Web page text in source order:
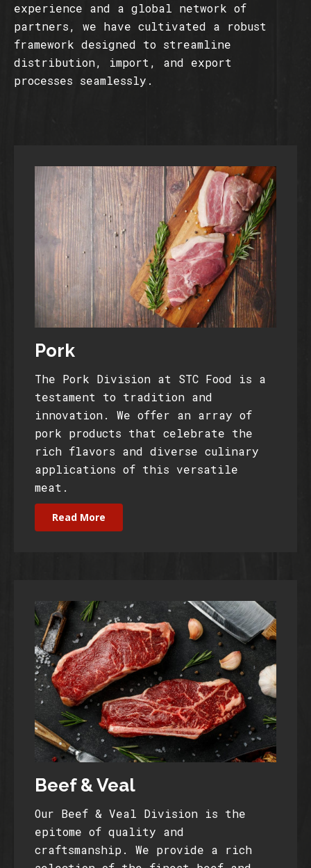
experience and a global network of
partners, we have cultivated a robust
framework designed to streamline
distribution, import, and export
processes seamlessly.
Pork
The Pork Division at STC Food is a
testament to tradition and
innovation. We offer an array of
pork products that celebrate the
rich flavors and diverse culinary
applications of this versatile
meat.
Read More
Beef & Veal
Our Beef & Veal Division is the
epitome of quality and
craftsmanship. We provide a rich